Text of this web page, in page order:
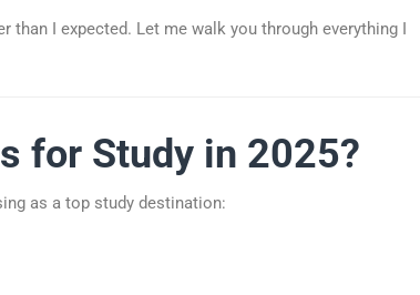
I expected. Let me walk you through everything I
for Study in 2025?
as a top study destination: